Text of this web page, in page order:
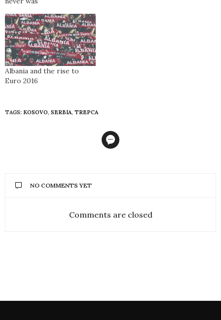
Albania and the rise to
Euro 2016
TAGS: KOSOVO, SERBIA, TREPCA
NO COMMENTS YET
Comments are closed